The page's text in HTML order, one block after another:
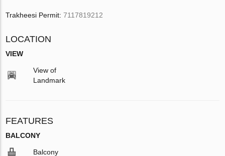
Trakheesi Permit:7117819212
LOCATION
VIEW
View of
Landmark
FEATURES
BALCONY
Balcony